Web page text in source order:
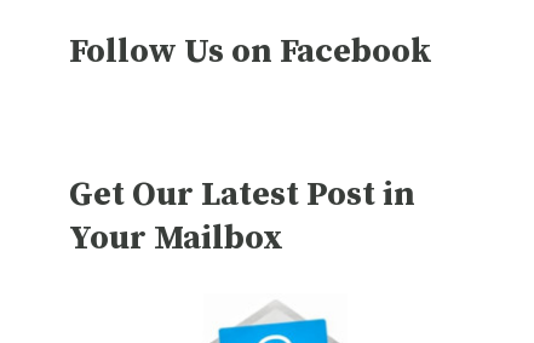
Follow Us on Facebook
Get Our Latest Post in
Your Mailbox